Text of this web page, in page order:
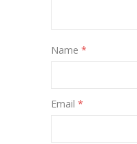
Name *
Email *